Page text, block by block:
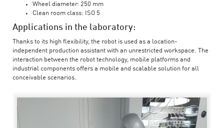
Wheel diameter: 250 mm
Clean room class: ISO 5
Applications in the laboratory:
Thanks to its high flexibility, the robot is used as a location-
independent production assistant with an unrestricted workspace. The
interaction between the robot technology, mobile platforms and
industrial components offers a mobile and scalable solution for all
conceivable scenarios.